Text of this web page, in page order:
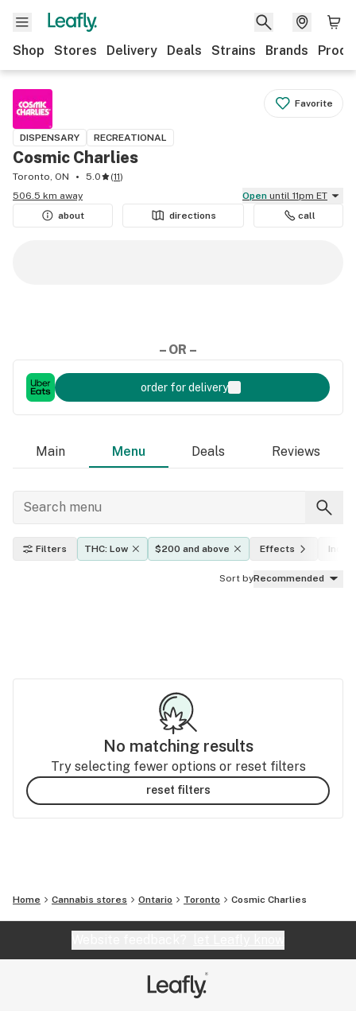
Shop Stores Delivery Deals Strains Brands
Favorite
DISPENSARY RECREATIONAL
Cosmic Charlies
Toronto, ON 5.0 (11)
506.5 km away
Open until 11pm ET
about
directions call
– OR –
order for delivery
Main Menu Deals Reviews
Filters THC: Low $200 and above Effects
Sort byRecommended
No matching results
Try selecting fewer options or reset filters
reset filters
Home Cannabis stores Ontario Toronto Cosmic Charlies